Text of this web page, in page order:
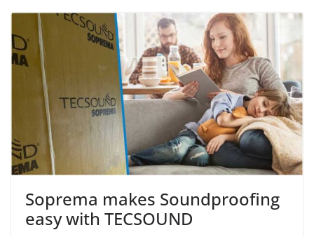
Soprema makes Soundproofing
easy with TECSOUND